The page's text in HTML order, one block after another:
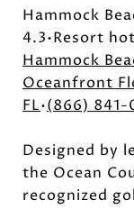
Hammock
4.3•Resort
Hammock
Oceanfront
FL•(866) 841-
Designed by
the Ocean
recognized